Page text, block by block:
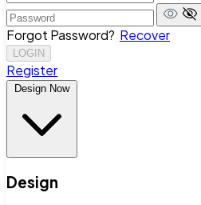
Forgot Password? Recover
LOGIN
Register
Design Now
Design